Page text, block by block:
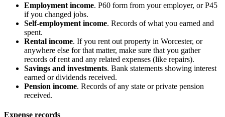
Employment income. P60 form from your employer, or P45
if you changed jobs.
Self-employment income. Records of what you earned and
spent.
Rental income. If you rent out property in Worcester, or
anywhere else for that matter, make sure that you gather
records of rent and any related expenses (like repairs).
Savings and investments. Bank statements showing interest
earned or dividends received.
Pension income. Records of any state or private pension
received.
Expense records